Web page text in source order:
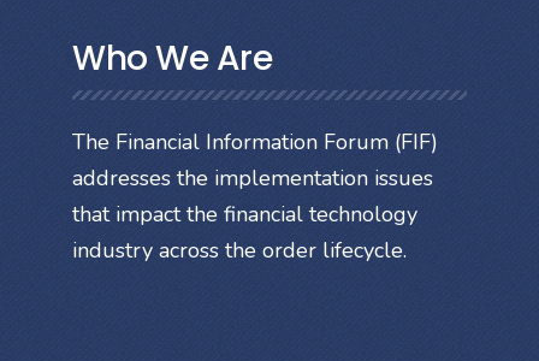
Who We Are
The Financial Information Forum (FIF)
addresses the implementation issues
that impact the financial technology
industry across the order lifecycle.